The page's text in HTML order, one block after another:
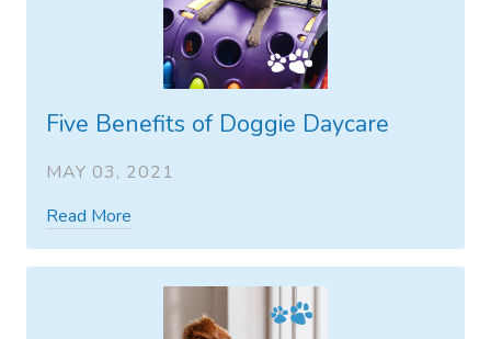
Five Benefits of Doggie Daycare
MAY 03, 2021
Read More